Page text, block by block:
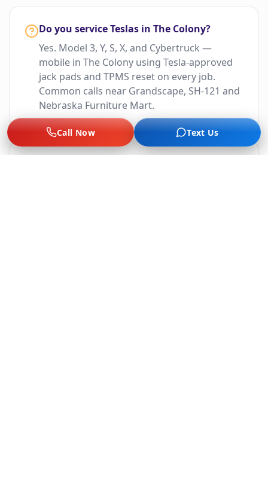
Do you service Teslas in The Colony?
Yes. Model 3, Y, S, X, and Cybertruck —
mobile in The Colony using Tesla-approved
jack pads and TPMS reset on every job.
Common calls near Grandscape, SH-121 and
Nebraska Furniture Mart.
Call Now Text Us